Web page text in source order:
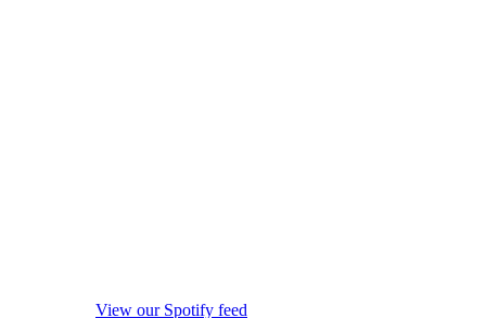
View our Spotify feed